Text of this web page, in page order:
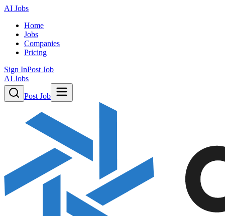
AI Jobs
Home
Jobs
Companies
Pricing
Sign InPost Job
AI Jobs
Post Job